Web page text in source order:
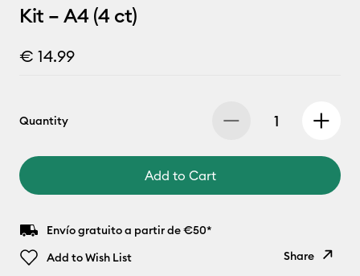
Kit – A4 (4 ct)
€ 14.99
Quantity
Add to Cart
Envío gratuito a partir de €50*
Add to Wish List
Share